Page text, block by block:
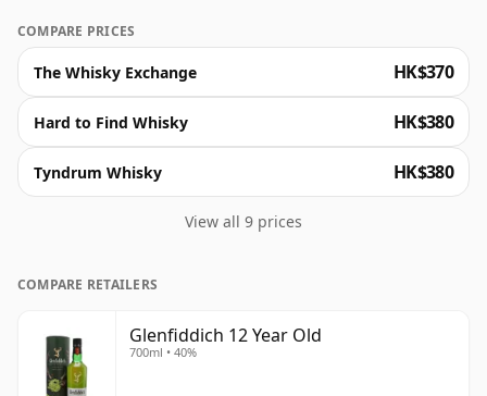
COMPARE PRICES
The Whisky Exchange HK$370
Hard to Find Whisky HK$380
Tyndrum Whisky HK$380
View all 9 prices
COMPARE RETAILERS
Glenfiddich 12 Year Old
700ml • 40%